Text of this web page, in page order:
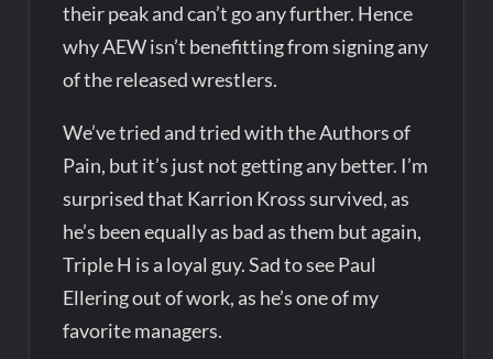
their peak and can’t go any further. Hence
why AEW isn’t benefitting from signing any
of the released wrestlers.
We’ve tried and tried with the Authors of
Pain, but it’s just not getting any better. I’m
surprised that Karrion Kross survived, as
he’s been equally as bad as them but again,
Triple H is a loyal guy. Sad to see Paul
Ellering out of work, as he’s one of my
favorite managers.